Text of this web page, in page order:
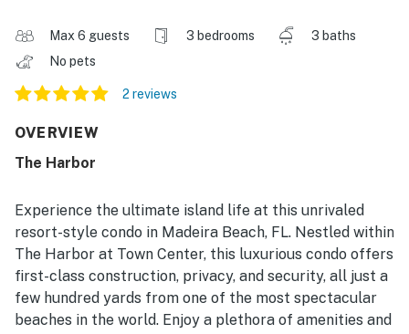
Max 6 guests 3 bedrooms
3 baths
No pets
2 reviews
OVERVIEW
The Harbor
Experience the ultimate island life at this unrivaled
resort-style condo in Madeira Beach, FL. Nestled within
The Harbor at Town Center, this luxurious condo offers
first-class construction, privacy, and security, all just a
few hundred yards from one of the most spectacular
beaches in the world. Enjoy a plethora of amenities and